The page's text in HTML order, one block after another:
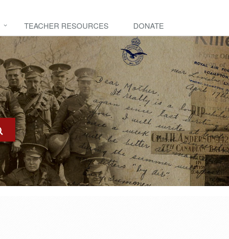
TEACHER RESOURCES DONATE